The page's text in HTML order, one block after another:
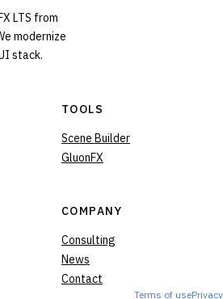
LTS from
modernize
stack.
TOOLS
Scene Builder
GluonFX
COMPANY
Consulting
News
Contact
Terms of usePrivacy